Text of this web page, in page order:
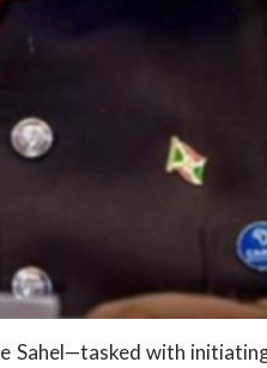
Sahel—tasked with